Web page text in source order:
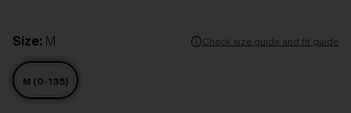
Size: M Check size guide and fit guide
M (0-135)